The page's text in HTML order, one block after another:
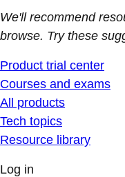
We'll recommend
browse. Try these
Product trial center
Courses and exams
All products
Tech topics
Resource library
Log in